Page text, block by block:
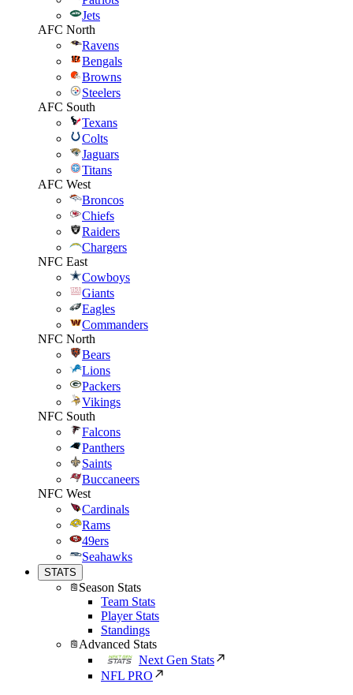
Jets
AFC North
Ravens
Bengals
Browns
Steelers
AFC South
Texans
Colts
Jaguars
Titans
AFC West
Broncos
Chiefs
Raiders
Chargers
NFC East
Cowboys
Giants
Eagles
Commanders
NFC North
Bears
Lions
Packers
Vikings
NFC South
Falcons
Panthers
Saints
Buccaneers
NFC West
Cardinals
Rams
49ers
Seahawks
STATS
Season Stats
Team Stats
Player Stats
Standings
Advanced Stats
Next Gen Stats
NFL PRO